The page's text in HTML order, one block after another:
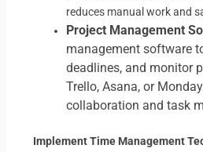
reduces manual work and
Project Management
management software
deadlines, and monitor
Trello, Asana, or
collaboration and task
Implement Time Management